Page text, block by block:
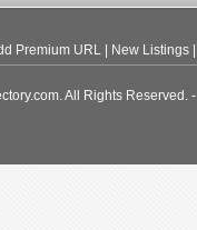
Premium URL New Listings
All Rights Reserved.